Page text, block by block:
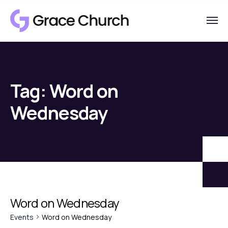
Tag:Word on
Wednesday
Word on Wednesday
Events Word on Wednesday